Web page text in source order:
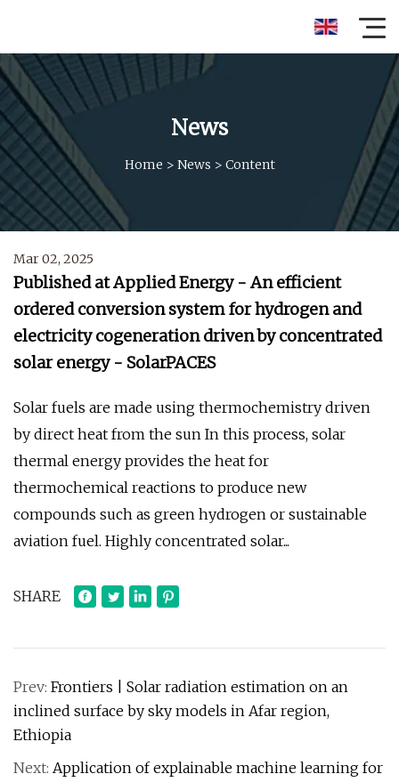
News
Home > News > Content
Mar 02, 2025
Published at Applied Energy - An efficient
ordered conversion system for hydrogen and
electricity cogeneration driven by concentrated
solar energy - SolarPACES
Solar fuels are made using thermochemistry driven
by direct heat from the sun In this process, solar
thermal energy provides the heat for
thermochemical reactions to produce new
compounds such as green hydrogen or sustainable
aviation fuel. Highly concentrated solar...
SHARE
Prev: Frontiers | Solar radiation estimation on an
inclined surface by sky models in Afar region,
Ethiopia
Next: Application of explainable machine learning for